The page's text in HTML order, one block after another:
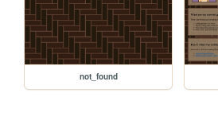
not_found